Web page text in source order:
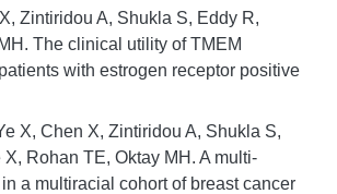
Zintiridou A, Shukla S, Eddy R,
The clinical utility of TMEM
with estrogen receptor positive
X, Chen X, Zintiridou A, Shukla S,
Rohan TE, Oktay MH. A multi-
a multiracial cohort of breast cancer